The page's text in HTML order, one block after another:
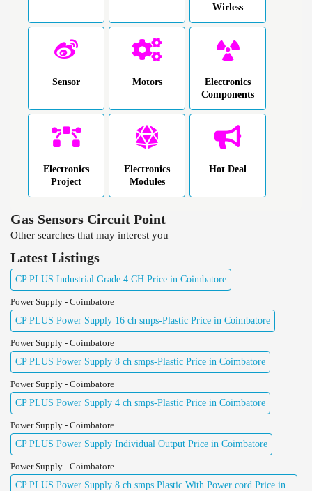
Wirless
Sensor Motors
Electronics
Components
Electronics
Project
Electronics
Modules
Hot Deal
Gas Sensors Circuit Point
Other searches that may interest you
Latest Listings
CP PLUS Industrial Grade 4 CH Price in Coimbatore
Power Supply - Coimbatore
CP PLUS Power Supply 16 ch smps-Plastic Price in Coimbatore
Power Supply - Coimbatore
CP PLUS Power Supply 8 ch smps-Plastic Price in Coimbatore
Power Supply - Coimbatore
CP PLUS Power Supply 4 ch smps-Plastic Price in Coimbatore
Power Supply - Coimbatore
CP PLUS Power Supply Individual Output Price in Coimbatore
Power Supply - Coimbatore
CP PLUS Power Supply 8 ch smps Plastic With Power cord Price in